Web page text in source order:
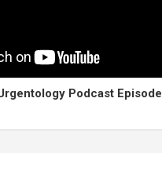
Podcast Episode